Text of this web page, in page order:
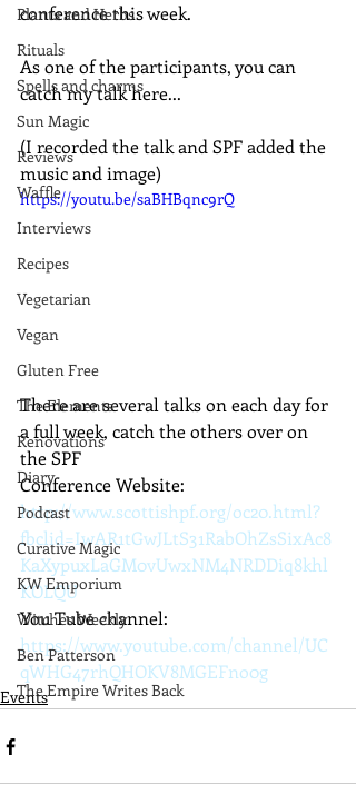
Plants and Herbs
Rituals
Spells and charms
Sun Magic
Reviews
Waffle
Interviews
Recipes
Vegetarian
Vegan
Gluten Free
The Elements
Renovations
Diary
Podcast
Curative Magic
KW Emporium
Witches Weekly
Ben Patterson
The Empire Writes Back
conference this week.
As one of the participants, you can
catch my talk here...
(I recorded the talk and SPF added the
music and image)
https://youtu.be/saBHBqnc9rQ
There are several talks on each day for
a full week, catch the others over on
the SPF
Conference Website:
http://www.scottishpf.org/oc20.html?
fbclid=IwAR1tGwJLtS31RabOhZsSixAc8
KaXypuxLaGM0vUwxNM4NRDDiq8khl
KOLQU
You Tube channel:
https://www.youtube.com/channel/UC
qWHG47rhQHOKV8MGEFno0g
Events